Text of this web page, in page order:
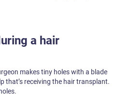
a hair
makes tiny holes with a blade
that’s receiving the hair transplant.